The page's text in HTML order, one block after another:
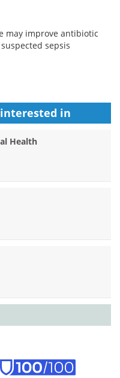
may improve antibiotic
sepsis
interested in
Health